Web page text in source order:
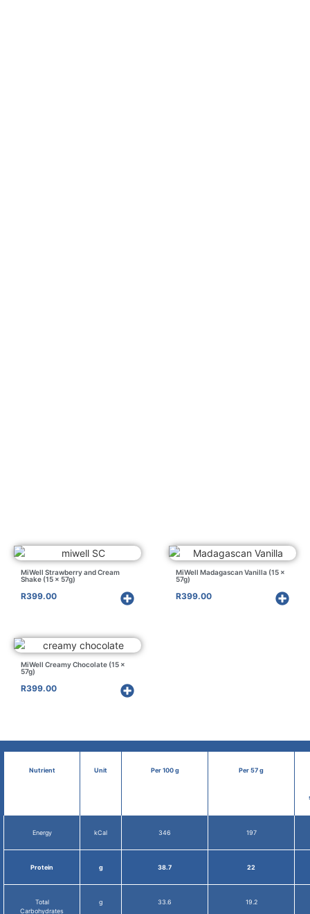
MiWell Strawberry and Cream
Shake (15 x 57g)
R399.00
MiWell Madagascan Vanilla (15 x
57g)
R399.00
MiWell Creamy Chocolate (15 x
57g)
R399.00
Nutrient Unit Per 100 g Per 57 g
Energy kCal 346 197
Protein g 38.7 22
Total
Carbohydrates
g 33.6 19.2